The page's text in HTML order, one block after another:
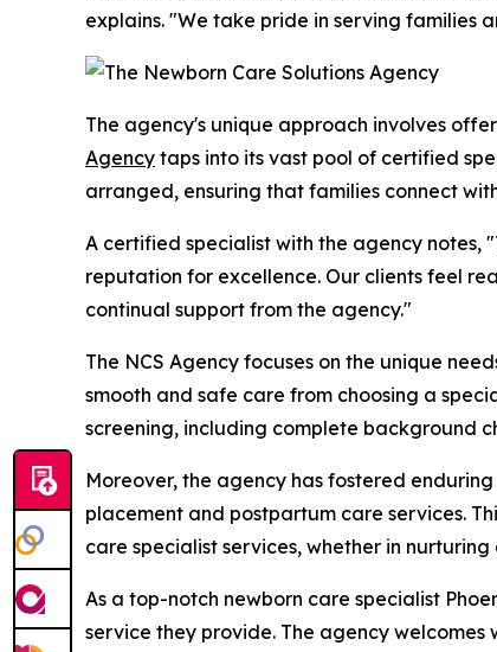
explains. "We take pride in serving families
The agency's unique approach involves
Agency taps into its vast pool of certified
arranged, ensuring that families connect
A certified specialist with the agency notes,
reputation for excellence. Our clients feel
continual support from the agency."
The NCS Agency focuses on the unique
smooth and safe care from choosing a
screening, including complete background
Moreover, the agency has fostered
placement and postpartum care services.
care specialist services, whether in
As a top-notch newborn care specialist
service they provide. The agency